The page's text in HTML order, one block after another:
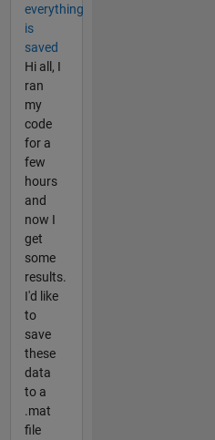
everything
is
saved
Hi all, I
ran
my
code
for a
few
hours
and
now I
get
some
results.
I'd like
to
save
these
data
to a
.mat
file